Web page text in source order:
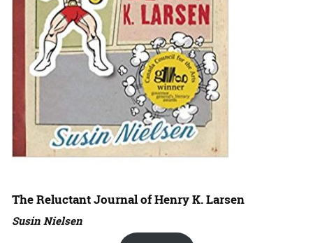
The Reluctant Journal of Henry K. Larsen
Susin Nielsen